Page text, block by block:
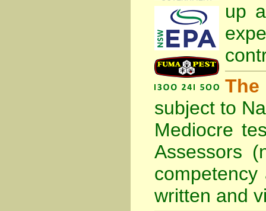
up
subject to
Mediocre
Assessors
written and